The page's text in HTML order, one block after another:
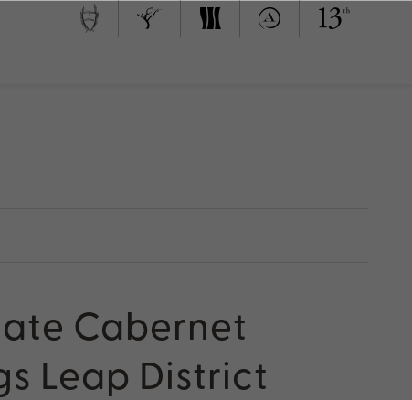
Cabernet
Leap District